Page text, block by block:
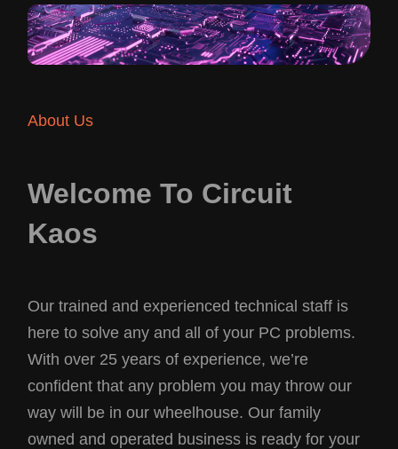
About Us
Welcome To Circuit
Kaos
Our trained and experienced technical staff is
here to solve any and all of your PC problems.
With over 25 years of experience, we’re
confident that any problem you may throw our
way will be in our wheelhouse. Our family
owned and operated business is ready for your